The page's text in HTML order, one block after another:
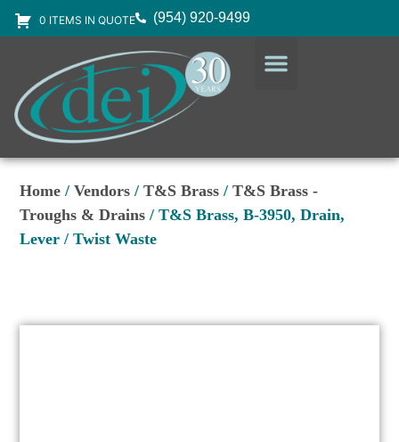
0 ITEMS IN QUOTE (954) 920-9499
Home /Vendors /T&S Brass /T&S Brass -
Troughs & Drains / T&S Brass, B-3950, Drain,
Lever / Twist Waste